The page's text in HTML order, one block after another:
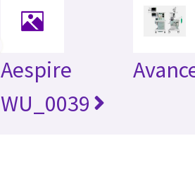
Aespire
WU_0039